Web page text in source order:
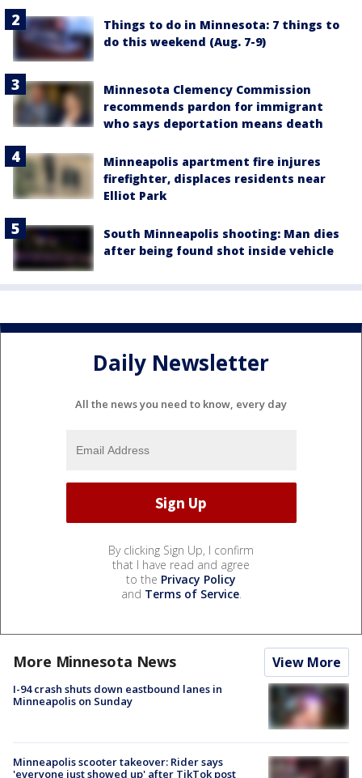
Things to do in Minnesota: 7 things to
do this weekend (Aug. 7-9)
Minnesota Clemency Commission
recommends pardon for immigrant
who says deportation means death
Minneapolis apartment fire injures
firefighter, displaces residents near
Elliot Park
South Minneapolis shooting: Man dies
after being found shot inside vehicle
Daily Newsletter
All the news you need to know, every day
By clicking Sign Up, I confirm
that I have read and agree
to the Privacy Policy
and Terms of Service.
More Minnesota News View More
I-94 crash shuts down eastbound lanes in
Minneapolis on Sunday
Minneapolis scooter takeover: Rider says
'everyone just showed up' after TikTok post